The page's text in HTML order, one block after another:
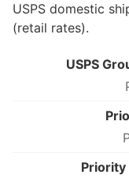
USPS domestic
(retail rates).
USPS
Priority